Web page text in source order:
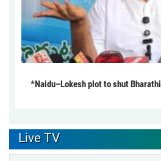
*Naidu–Lokesh plot to shut
Live TV